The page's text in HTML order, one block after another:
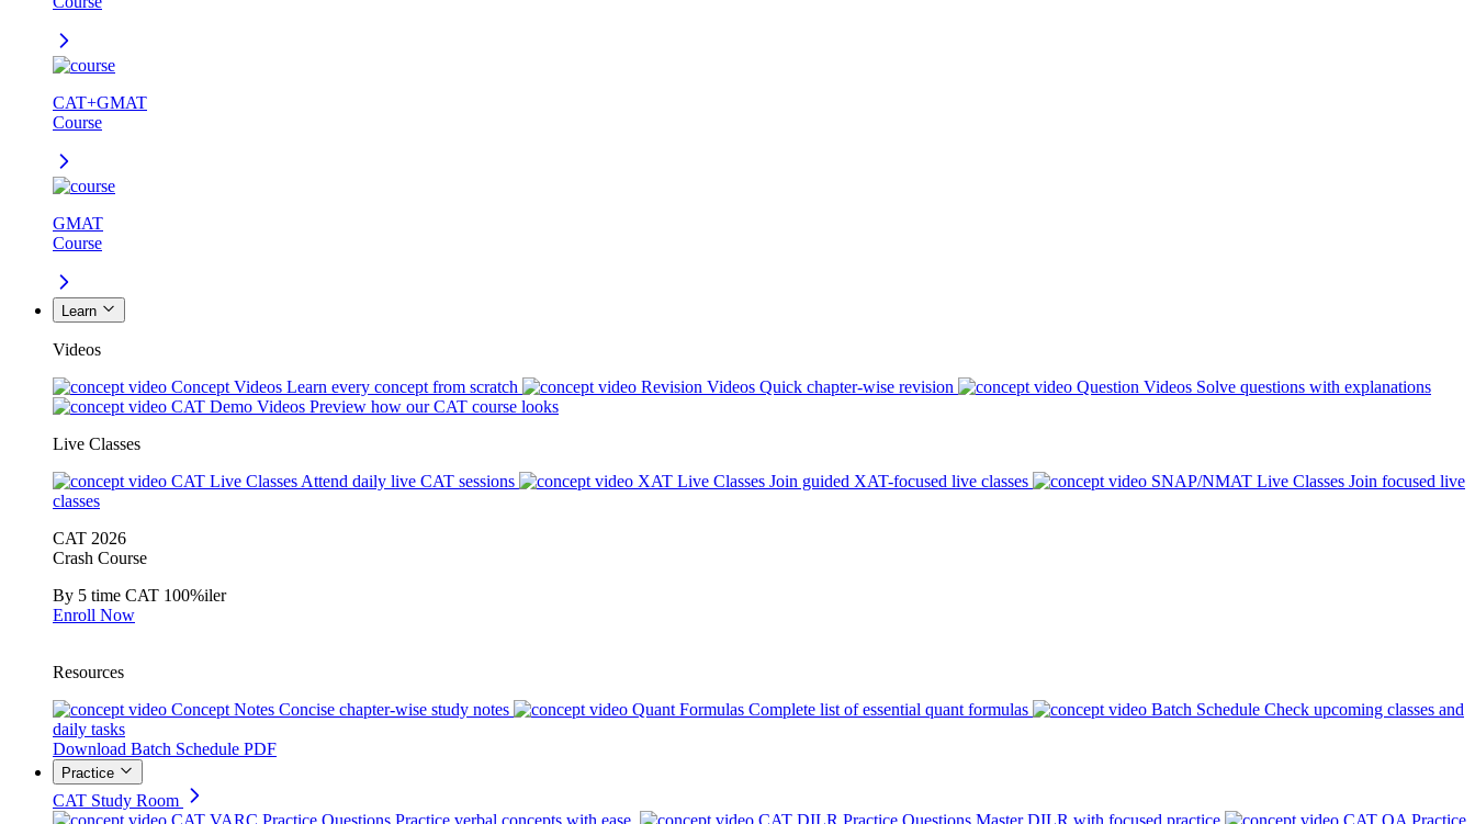
CAT+GMAT
Course
GMAT
Course
Learn
Videos
Concept Videos Learn every concept from scratch Revision Videos Quick chapter-wise revision Question Videos Solve questions with explanations
CAT Demo Videos Preview how our CAT course looks
Live Classes
CAT Live Classes Attend daily live CAT sessions XAT Live Classes Join guided XAT-focused live classes SNAP/NMAT Live Classes Join focused live
classes
CAT 2026
Crash Course
By 5 time CAT 100%iler
Enroll Now
Resources
Concept Notes Concise chapter-wise study notes Quant Formulas Complete list of essential quant formulas Batch Schedule Check upcoming classes and
daily tasks
Download Batch Schedule PDF
Practice
CAT Study Room
CAT VARC Practice Questions Practice verbal concepts with ease. CAT DILR Practice Questions Master DILR with focused practice CAT QA Practice